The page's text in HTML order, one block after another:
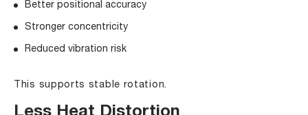
Better positional accuracy
Stronger concentricity
Reduced vibration risk
This supports stable rotation.